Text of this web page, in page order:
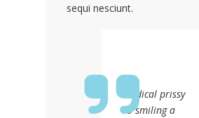
sequi nesciunt.
Medical prissy
so smiling a